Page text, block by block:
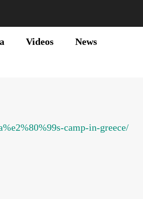
Videos News
camp-in-greece/